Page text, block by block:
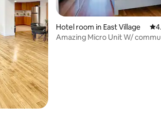
Hotel room in East Village
Amazing Micro Unit W/